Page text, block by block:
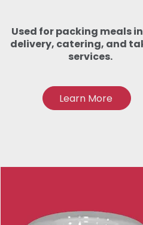
Used for packing meals
delivery, catering, and
services.
Learn More